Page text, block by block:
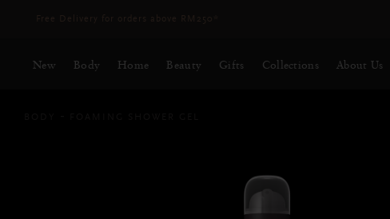
Delivery time 3 - 5 working days* More Info
New Body Home Beauty Gifts Collections About Us